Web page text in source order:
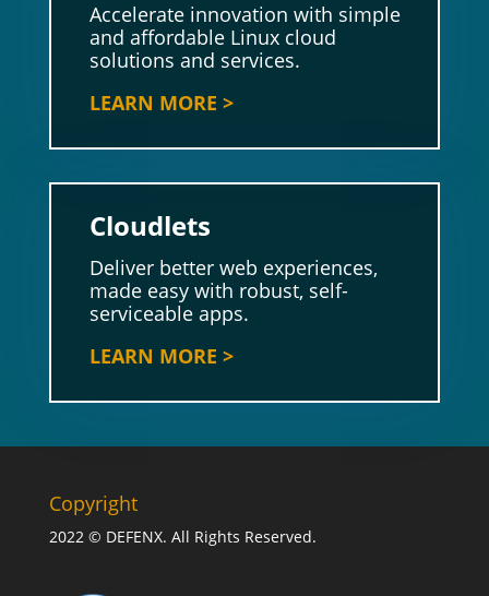
Accelerate innovation with simple
and affordable Linux cloud
solutions and services.
LEARN MORE >
Cloudlets
Deliver better web experiences,
made easy with robust, self-
serviceable apps.
LEARN MORE >
Copyright
2022 © DEFENX. All Rights Reserved.